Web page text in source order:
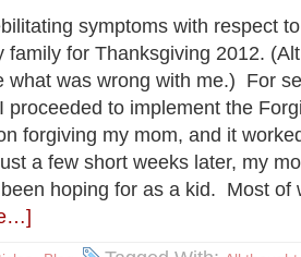
symptoms with respect
family for Thanksgiving 2012.
what was wrong with me.) For
proceeded to implement the
forgiving my mom, and it
a few short weeks later, my
hoping for as a kid. Most of